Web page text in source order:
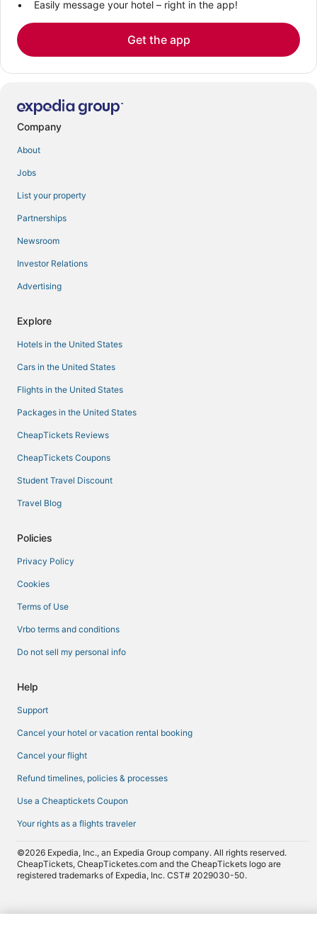
Easily message your hotel – right in the app!
Get the app
Company
About
Jobs
List your property
Partnerships
Newsroom
Investor Relations
Advertising
Explore
Hotels in the United States
Cars in the United States
Flights in the United States
Packages in the United States
CheapTickets Reviews
CheapTickets Coupons
Student Travel Discount
Travel Blog
Policies
Privacy Policy
Cookies
Terms of Use
Vrbo terms and conditions
Do not sell my personal info
Help
Support
Cancel your hotel or vacation rental booking
Cancel your flight
Refund timelines, policies & processes
Use a Cheaptickets Coupon
Your rights as a flights traveler
©2026 Expedia, Inc., an Expedia Group company. All rights reserved.
CheapTickets, CheapTicketes.com and the CheapTickets logo are
registered trademarks of Expedia, Inc. CST# 2029030-50.